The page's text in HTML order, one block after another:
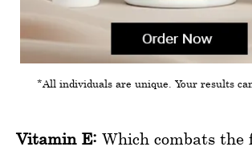
*All individuals are unique. Your results
Vitamin E: Which combats the